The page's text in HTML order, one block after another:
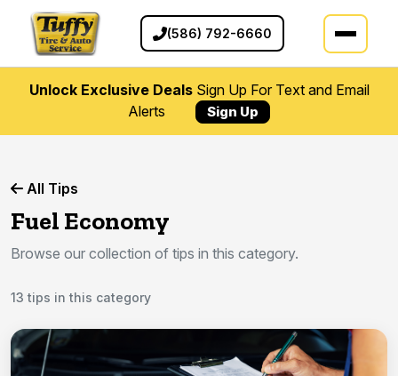
(586) 792-6660
Unlock Exclusive DealsSign Up For Text and Email
Alerts
Sign Up
All Tips
Fuel Economy
Browse our collection of tips in this category.
13 tips in this category